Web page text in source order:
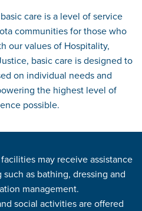
care is a level of service
communities for those who
our values of Hospitality,
basic care is designed to
on individual needs and
the highest level of
possible.
may receive assistance
as bathing, dressing and
management.
social activities are offered